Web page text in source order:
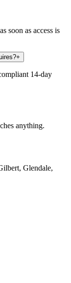
soon as access is
+
14-day
anything.
Glendale,